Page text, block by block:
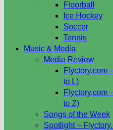
Floorball
Ice Hockey
Soccer
Tennis
Music & Media
Media Review
Flyctory.com
to L)
Flyctory.com
to Z)
Songs of the Week
Spotlight –